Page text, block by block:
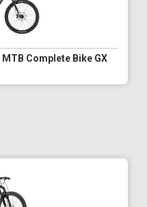
Complete Bike GX